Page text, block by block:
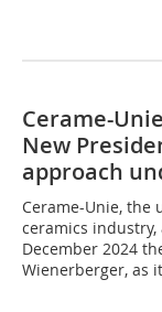
Cerame-
New
approach
Cerame-Unie, the
ceramics industry,
December 2024
Wienerberger, as